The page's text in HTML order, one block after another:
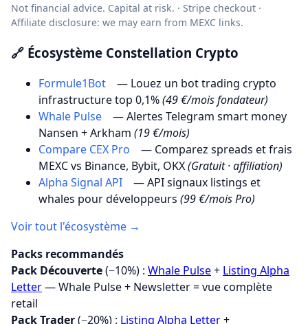
Not financial advice. Capital at risk. · Stripe checkout ·
Affiliate disclosure: we may earn from MEXC links.
🔗 Écosystème Constellation Crypto
Formule1Bot
— Louez un bot trading crypto
infrastructure top 0,1%(49 €/mois fondateur)
Whale Pulse
— Alertes Telegram smart money
Nansen + Arkham (19 €/mois)
Compare CEX Pro
— Comparez spreads et frais
MEXC vs Binance, Bybit, OKX(Gratuit · affiliation)
Alpha Signal API
— API signaux listings et
whales pour développeurs (99 €/mois Pro)
Voir tout l'écosystème →
Packs recommandés
Pack Découverte(−10%) : Whale Pulse+ Listing Alpha
Letter— Whale Pulse + Newsletter = vue complète
retail
Pack Trader(−20%) : Listing Alpha Letter+